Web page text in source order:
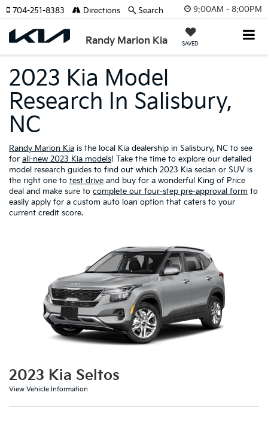
9:00AM - 8:00PM
Randy Marion Kia SAVED
704-251-8383 Directions Search
2023 Kia Model
Research In Salisbury,
NC
Randy Marion Kia is the local Kia dealership in Salisbury, NC to see
for all-new 2023 Kia models! Take the time to explore our detailed
model research guides to find out which 2023 Kia sedan or SUV is
the right one to test drive and buy for a wonderful King of Price
deal and make sure to complete our four-step pre-approval form to
easily apply for a custom auto loan option that caters to your
current credit score.
2023 Kia Seltos
View Vehicle Information